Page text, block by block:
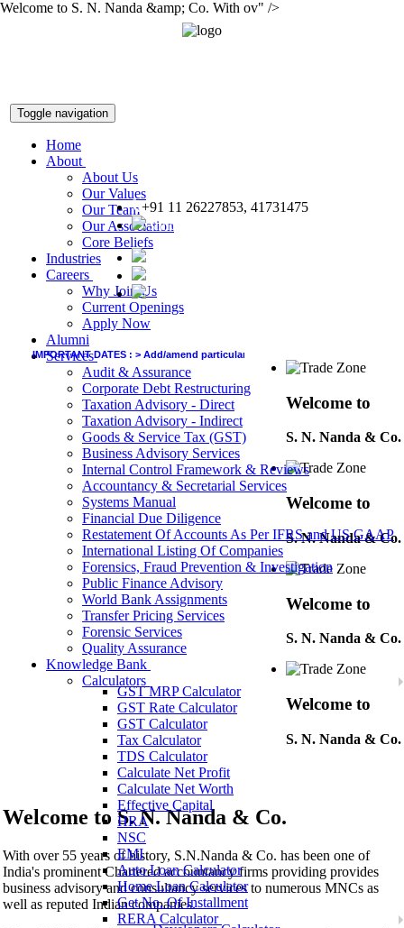
Welcome to S. N. Nanda &amp; Co. With ov" />
Toggle navigation
Home
About
About Us
Our Values
Our Team
Our Association
Core Beliefs
Industries
Careers
Why Join Us
Current Openings
Apply Now
Alumni
Services
Audit & Assurance
Corporate Debt Restructuring
Taxation Advisory - Direct
Taxation Advisory - Indirect
Goods & Service Tax (GST)
Business Advisory Services
Internal Control Framework & Reviews
Accountancy & Secretarial Services
Systems Manual
Financial Due Diligence
Restatement Of Accounts As Per IFRS and US GAAP
International Listing Of Companies
Forensics, Fraud Prevention & Investigation
Public Finance Advisory
World Bank Assignments
Transfer Pricing Services
Forensic Services
Quality Assurance
Knowledge Bank
Calculators
GST MRP Calculator
GST Rate Calculator
GST Calculator
Tax Calculator
TDS Calculator
Calculate Net Profit
Calculate Net Worth
Effective Capital
HRA
NSC
EMI
Auto Loan Calculator
Home Loan Calculator
Get No. Of Installment
RERA Calculator
+91 11 26227853, 41731475
snnco@snnco.net
Welcome to
S. N. Nanda & Co.
Welcome to
S. N. Nanda & Co.
Welcome to
S. N. Nanda & Co.
Welcome to
S. N. Nanda & Co.
IMPORTANT DATES :>Add/amend particulars (other than GSTIN) in GSTR-1 of
Welcome to S. N. Nanda & Co.
With over 55 years of history, S.N.Nanda & Co. has been one of
India's prominent Chartered accountancy firms providing provides
business advisory and consultancy services to numerous MNCs as
well as reputed Indian companies.